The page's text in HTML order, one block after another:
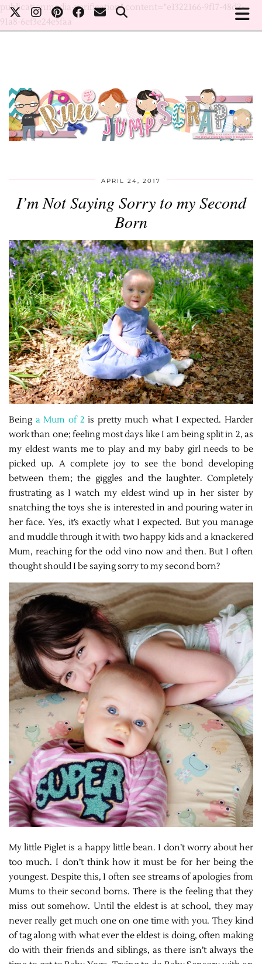
publicationmedia-verification" content="e1322166-9f17-48d2-
91a8-6ef3e24e5faa
APRIL 24, 2017
I’m Not Saying Sorry to my Second
Born
Being a Mum of 2 is pretty much what I expected. Harder
work than one; feeling most days like I am being split in 2, as
my eldest wants me to play and my baby girl needs to be
picked up. A complete joy to see the bond developing
between them; the giggles and the laughter. Completely
frustrating as I watch my eldest wind up in her sister by
snatching the toys she is interested in and pouring water in
her face. Yes, it’s exactly what I expected. But you manage
and muddle through it with two happy kids and a knackered
Mum, reaching for the odd vino now and then. But I often
thought should I be saying sorry to my second born?
My little Piglet is a happy little bean. I don’t worry about her
too much. I don’t think how it must be for her being the
youngest. Despite this, I often see streams of apologies from
Mums to their second borns. There is the feeling that they
miss out somehow. Until the eldest is at school, they may
never really get much one on one time with you. They kind
of tag along with what ever the eldest is doing, often making
do with their friends and siblings, as there isn’t always the